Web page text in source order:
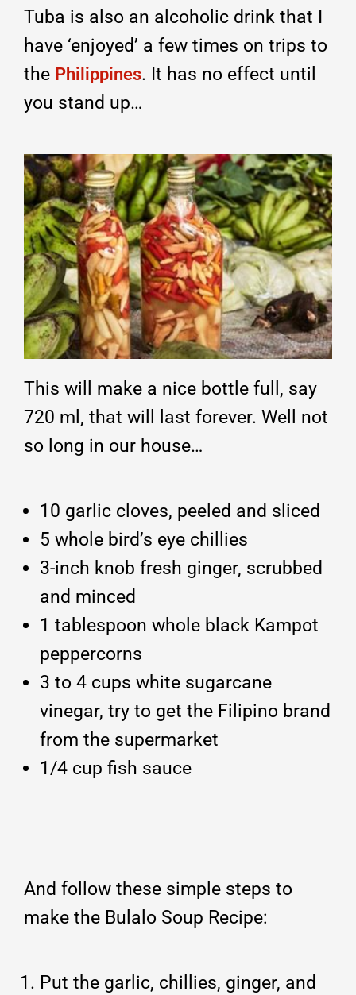
Tuba is also an alcoholic drink that I
have ‘enjoyed’ a few times on trips to
the Philippines. It has no effect until
you stand up…
This will make a nice bottle full, say
720 ml, that will last forever. Well not
so long in our house…
10 garlic cloves, peeled and sliced
5 whole bird’s eye chillies
3-inch knob fresh ginger, scrubbed
and minced
1 tablespoon whole black Kampot
peppercorns
3 to 4 cups white sugarcane
vinegar, try to get the Filipino brand
from the supermarket
1/4 cup fish sauce
And follow these simple steps to
make the Bulalo Soup Recipe:
Put the garlic, chillies, ginger, and